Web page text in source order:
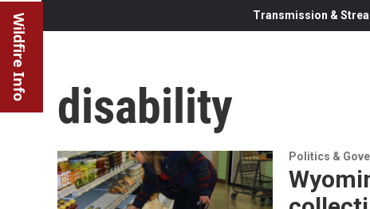
Wildfire Info Transmission &
disability
Politics &